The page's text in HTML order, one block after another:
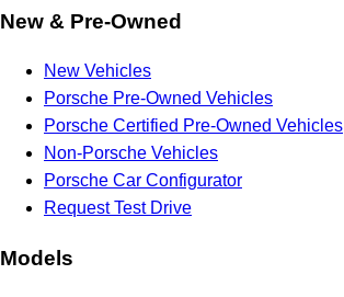
New & Pre-Owned
New Vehicles
Porsche Pre-Owned Vehicles
Porsche Certified Pre-Owned Vehicles
Non-Porsche Vehicles
Porsche Car Configurator
Request Test Drive
Models